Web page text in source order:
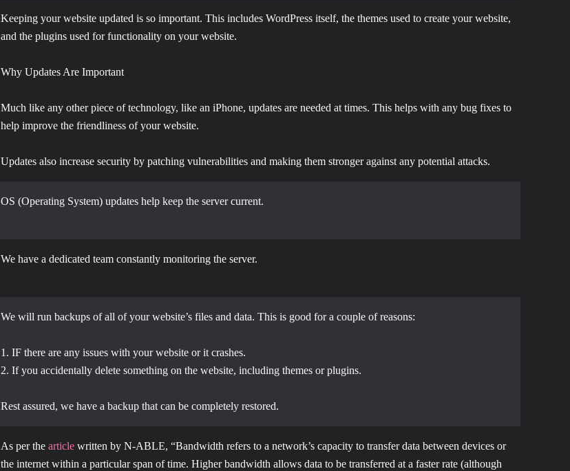
Keeping your website updated is so important. This includes WordPress itself, the themes used to create your website,
and the plugins used for functionality on your website.
Why Updates Are Important
Much like any other piece of technology, like an iPhone, updates are needed at times. This helps with any bug fixes to
help improve the friendliness of your website.
Updates also increase security by patching vulnerabilities and making them stronger against any potential attacks.
OS (Operating System) updates help keep the server current.
We have a dedicated team constantly monitoring the server.
We will run backups of all of your website’s files and data. This is good for a couple of reasons:
1. IF there are any issues with your website or it crashes.
2. If you accidentally delete something on the website, including themes or plugins.
Rest assured, we have a backup that can be completely restored.
As per the article written by N-ABLE, “Bandwidth refers to a network’s capacity to transfer data between devices or
the internet within a particular span of time. Higher bandwidth allows data to be transferred at a faster rate (although